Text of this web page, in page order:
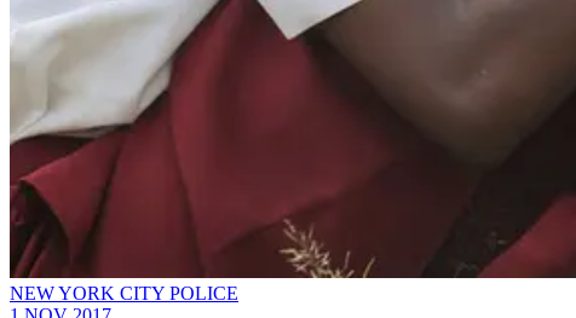
NEW YORK CITY POLICE